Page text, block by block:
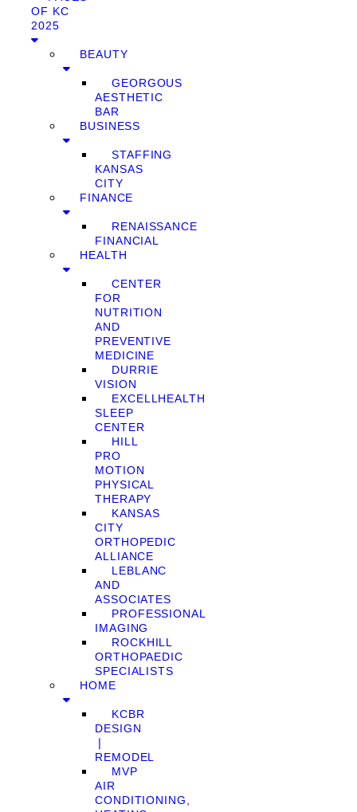
OF KC
2025
BEAUTY
GEORGOUS
AESTHETIC
BAR
BUSINESS
STAFFING
KANSAS
CITY
FINANCE
RENAISSANCE
FINANCIAL
HEALTH
CENTER
FOR
NUTRITION
AND
PREVENTIVE
MEDICINE
DURRIE
VISION
EXCELLHEALTH
SLEEP
CENTER
HILL
PRO
MOTION
PHYSICAL
THERAPY
KANSAS
CITY
ORTHOPEDIC
ALLIANCE
LEBLANC
AND
ASSOCIATES
PROFESSIONAL
IMAGING
ROCKHILL
ORTHOPAEDIC
SPECIALISTS
HOME
KCBR
DESIGN
❘
REMODEL
MVP
AIR
CONDITIONING,